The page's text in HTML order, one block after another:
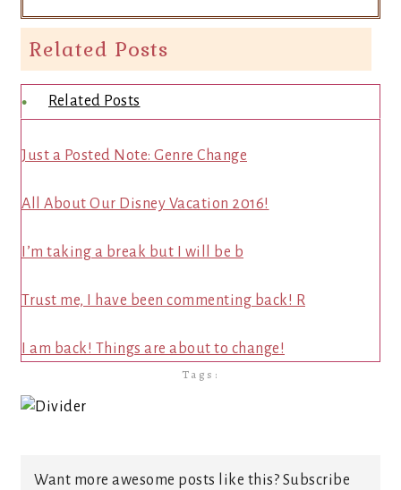
Related Posts
Related Posts
Just a Posted Note: Genre Change
All About Our Disney Vacation 2016!
I’m taking a break but I will be b
Trust me, I have been commenting back! R
I am back! Things are about to change!
Tags:
Want more awesome posts like this? Subscribe